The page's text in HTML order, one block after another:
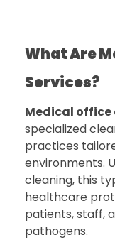
What Are
Services?
Medical office
specialized
practices
environments.
cleaning, this
healthcare
patients, staff,
pathogens.